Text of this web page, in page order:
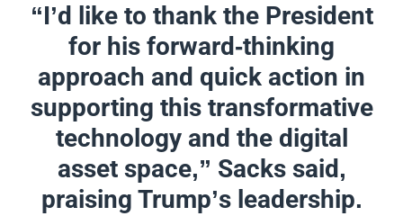
“I’d like to thank the President
for his forward-thinking
approach and quick action in
supporting this transformative
technology and the digital
asset space,” Sacks said,
praising Trump’s leadership.